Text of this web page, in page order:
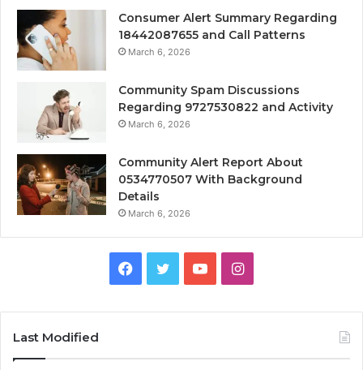
Consumer Alert Summary Regarding
18442087655 and Call Patterns
March 6, 2026
Community Spam Discussions
Regarding 9727530822 and Activity
March 6, 2026
Community Alert Report About
0534770507 With Background
Details
March 6, 2026
Facebook
TwitterYouTubeInstagram
Last Modified